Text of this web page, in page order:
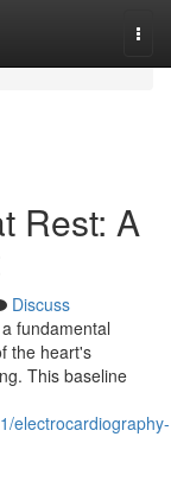
Rest: A
Discuss
fundamental
the heart's
This baseline
electrocardiography-